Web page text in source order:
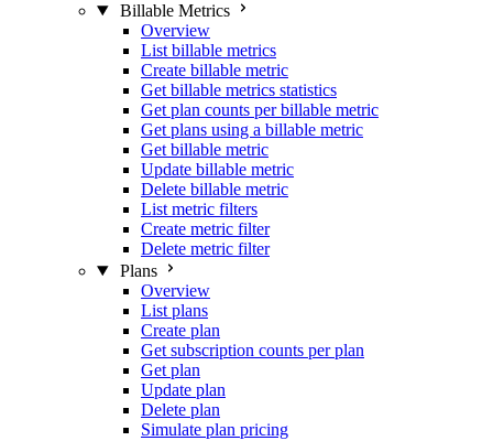
Billable Metrics
Overview
List billable metrics
Create billable metric
Get billable metrics statistics
Get plan counts per billable metric
Get plans using a billable metric
Get billable metric
Update billable metric
Delete billable metric
List metric filters
Create metric filter
Delete metric filter
Plans
Overview
List plans
Create plan
Get subscription counts per plan
Get plan
Update plan
Delete plan
Simulate plan pricing